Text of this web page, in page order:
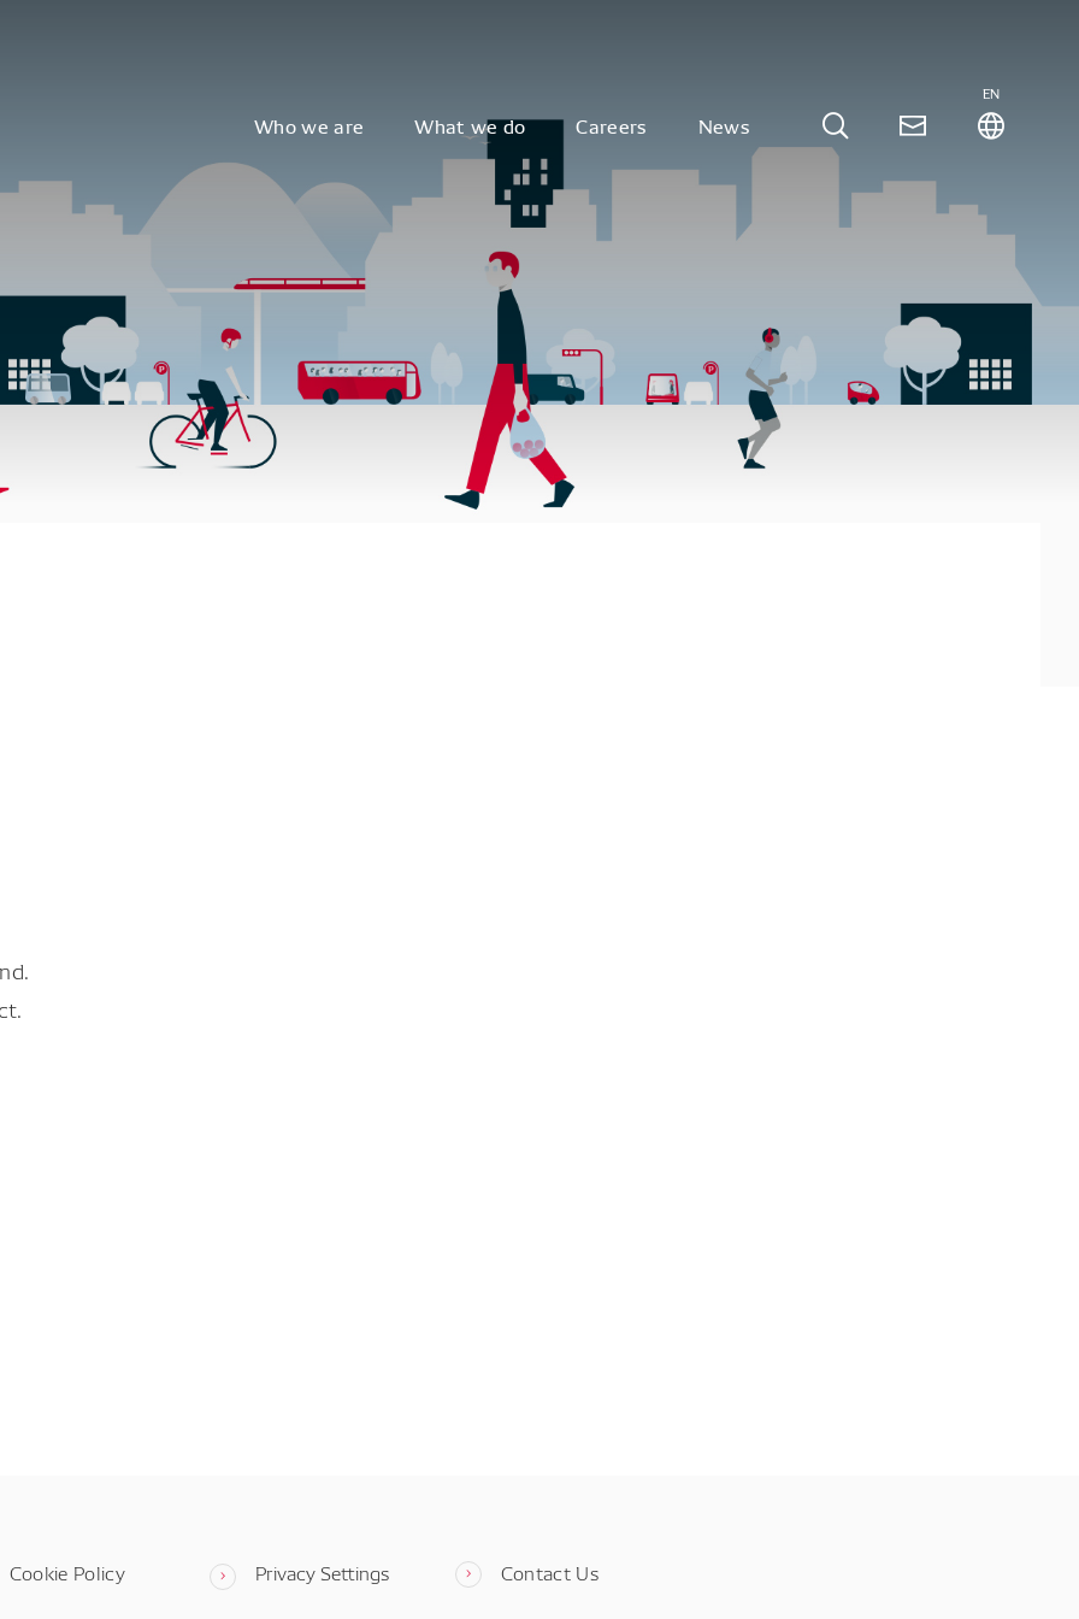
Who we are What we do Careers News
EN
Cookie Policy Privacy Settings Contact Us